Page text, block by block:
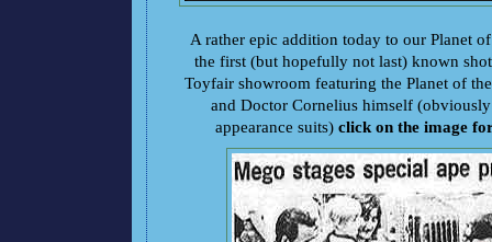
A rather epic addition today to our Planet
the first (but hopefully not last) known
Toyfair showroom featuring the Planet of
and Doctor Cornelius himself
appearance suits) click on the image